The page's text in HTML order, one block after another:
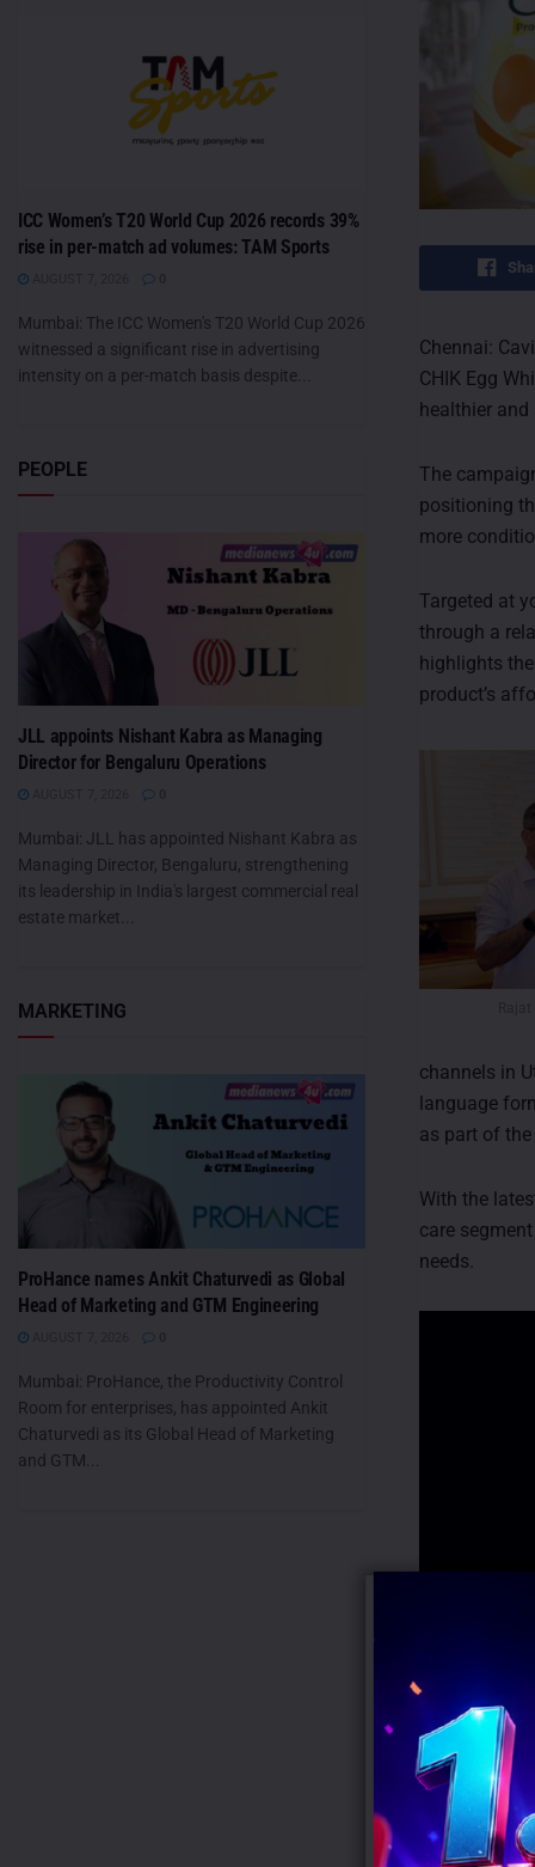
Chennai:
CHIK Egg
healthier and
The
positioning
more
Targeted at
through a
highlights
product’s
channels in
language
as part of
With the
care
needs.
Tags: CHIK
RECENT
ICC Women’s T20 World Cup 2026 records 39%
rise in per-match ad volumes: TAM Sports
Mumbai: The ICC Women's T20 World Cup 2026
witnessed a significant rise in advertising
intensity on a per-match basis despite...
PEOPLE
JLL appoints Nishant Kabra as Managing
Director for Bengaluru Operations
Mumbai: JLL has appointed Nishant Kabra as
Managing Director, Bengaluru, strengthening
its leadership in India's largest commercial real
estate market...
MARKETING
ProHance names Ankit Chaturvedi as Global
Head of Marketing and GTM Engineering
Mumbai: ProHance, the Productivity Control
Room for enterprises, has appointed Ankit
Chaturvedi as its Global Head of Marketing
and GTM...